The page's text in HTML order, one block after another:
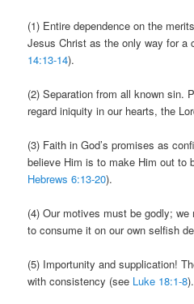
(1) Entire dependence on the
Jesus Christ as the only way for
14:13-14).
(2) Separation from all known sin.
regard iniquity in our hearts, the
(3) Faith in God’s promises as
believe Him is to make Him out to
Hebrews 6:13-20).
(4) Our motives must be godly;
to consume it on our own selfish
(5) Importunity and supplication!
with consistency (see Luke 18:1-8).